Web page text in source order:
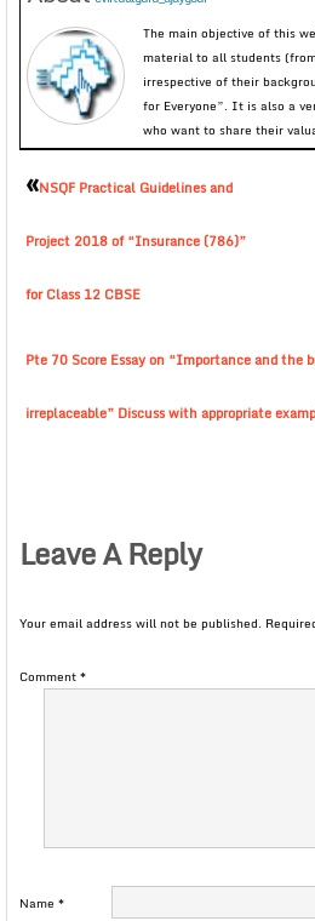
The main objective of this
material to all students
irrespective of their
for Everyone”. It is also a
who want to share their
«NSQF Practical Guidelines and
Project 2018 of “Insurance (786)”
for Class 12 CBSE
Pte 70 Score Essay on “Importance and the
irreplaceable” Discuss with appropriate
Leave A Reply
Your email address will not be published.
Comment*
Name *